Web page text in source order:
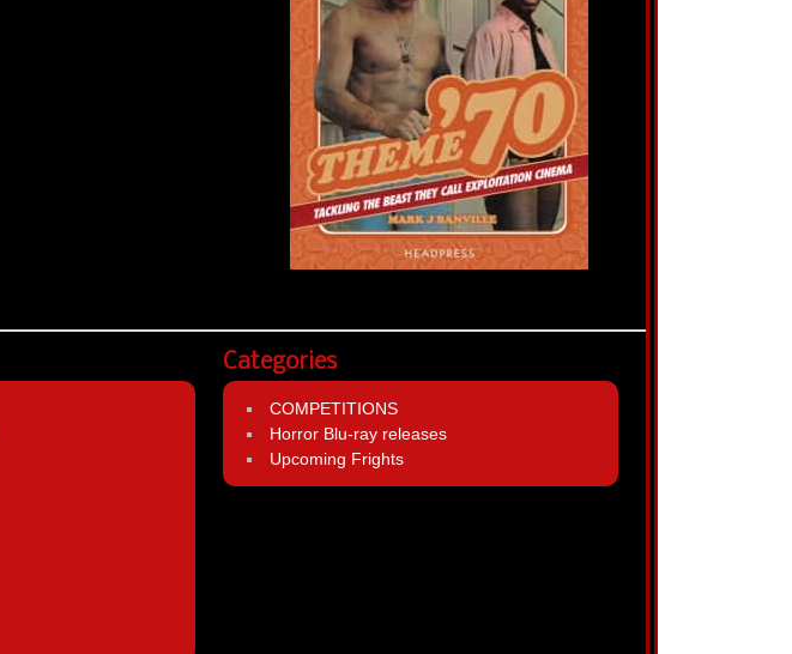
Categories
COMPETITIONS
Horror Blu-ray releases
Upcoming Frights